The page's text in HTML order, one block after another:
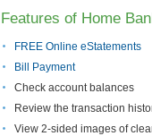
Features of Home
FREE Online eStatements
Bill Payment
Check account balances
Review the transaction
View 2-sided images of